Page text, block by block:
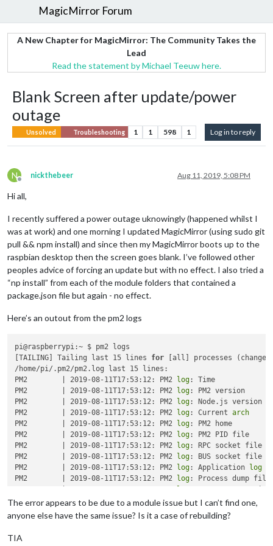
MagicMirror Forum
A New Chapter for MagicMirror: The Community Takes the
Lead
Read the statement by Michael Teeuw here.
Blank Screen after update/power
outage
Unsolved Troubleshooting 1 1 598 1 Log in to reply
N
Offline
nickthebeer Aug 11, 2019, 5:08 PM
Hi all,
I recently suffered a power outage uknowingly (happened whilst I
was at work) and one morning I updated MagicMirror (using sudo git
pull && npm install) and since then my MagicMirror boots up to the
raspbian desktop then the screen goes blank. I’ve followed other
peoples advice of forcing an update but with no effect. I also tried a
“np install” from each of the module folders that contained a
package.json file but again - no effect.
Here’s an outout from the pm2 logs
pi@raspberrypi:~ $ pm2 logs
[TAILING] Tailing last 15 lines for [all] processes
/home/pi/.pm2/pm2.log last 15 lines:
PM2        | 2019-08-11T17:53:12: PM2
log: Time                 :
PM2        | 2019-08-11T17:53:12: PM2
log: PM2 version
PM2        | 2019-08-11T17:53:12: PM2
log: Node.js version
PM2        | 2019-08-11T17:53:12: PM2
log: Current arch
PM2        | 2019-08-11T17:53:12: PM2
log: PM2 home
PM2        | 2019-08-11T17:53:12: PM2
log: PM2 PID file
PM2        | 2019-08-11T17:53:12: PM2
log: RPC socket file
PM2        | 2019-08-11T17:53:12: PM2
log: BUS socket file
PM2        | 2019-08-11T17:53:12: PM2
log: Application log
PM2        | 2019-08-11T17:53:12: PM2
log: Process dump file
PM2        | 2019-08-11T17:53:12: PM2 log: SIGTERM timeout
PM2        | 2019-08-11T17:53:12: PM2
log
:
PM2        | 2019-08-11T17:53:12: PM2
: App [mm:0]
PM2        | 2019-08-11T17:53:12: PM2
The error appears to be due to a module issue but I can’t find one,
anyone else have the same issue? Is it a case of rebuilding?
TIA